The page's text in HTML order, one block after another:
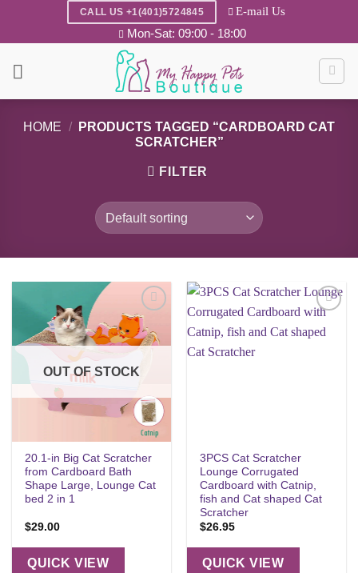
CALL US +1(401)5724845 E-mail Us
Mon-Sat: 09:00 - 18:00
HOME /
PRODUCTS TAGGED “CARDBOARD CAT
SCRATCHER”
FILTER
Add to
wishlist
OUT OF STOCK
20.1-in Big Cat Scratcher
from Cardboard Bath
Shape Large, Lounge Cat
bed 2 in 1
$29.00
QUICK VIEW
wishlist
3PCS Cat Scratcher
Lounge Corrugated
Cardboard with Catnip,
fish and Cat shaped Cat
Scratcher
$26.95
QUICK VIEW